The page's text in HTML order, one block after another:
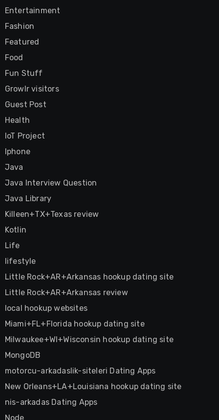
Entertainment
Fashion
Featured
Food
Fun Stuff
Growlr visitors
Guest Post
Health
IoT Project
Iphone
Java
Java Interview Question
Java Library
Killeen+TX+Texas review
Kotlin
Life
lifestyle
Little Rock+AR+Arkansas hookup dating site
Little Rock+AR+Arkansas review
local hookup websites
Miami+FL+Florida hookup dating site
Milwaukee+WI+Wisconsin hookup dating site
MongoDB
motorcu-arkadaslik-siteleri Dating Apps
New Orleans+LA+Louisiana hookup dating site
nis-arkadas Dating Apps
Node